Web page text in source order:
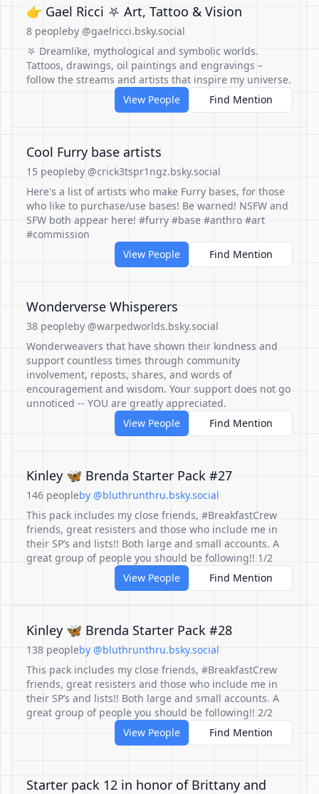
👉 Gael Ricci ⛧ Art, Tattoo & Vision
8 peopleby @gaelricci.bsky.social
⛧ Dreamlike, mythological and symbolic worlds.
Tattoos, drawings, oil paintings and engravings –
follow the streams and artists that inspire my universe.
View People
Find Mention
Cool Furry base artists
15 peopleby @crick3tspr1ngz.bsky.social
Here's a list of artists who make Furry bases, for those
who like to purchase/use bases! Be warned! NSFW and
SFW both appear here! #furry #base #anthro #art
#commission
View People
Find Mention
Wonderverse Whisperers
38 peopleby @warpedworlds.bsky.social
Wonderweavers that have shown their kindness and
support countless times through community
involvement, reposts, shares, and words of
encouragement and wisdom. Your support does not go
unnoticed -- YOU are greatly appreciated.
View People
Find Mention
Kinley 🦋 Brenda Starter Pack #27
146 peopleby @bluthrunthru.bsky.social
This pack includes my close friends, #BreakfastCrew
friends, great resisters and those who include me in
their SP’s and lists!! Both large and small accounts. A
great group of people you should be following!! 1/2
View People
Find Mention
Kinley 🦋 Brenda Starter Pack #28
138 peopleby @bluthrunthru.bsky.social
This pack includes my close friends, #BreakfastCrew
friends, great resisters and those who include me in
their SP’s and lists!! Both large and small accounts. A
great group of people you should be following!! 2/2
View People
Find Mention
Starter pack 12 in honor of Brittany and